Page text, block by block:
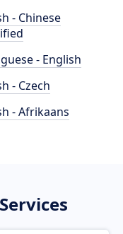
- Chinese
- English
- Czech
- Afrikaans